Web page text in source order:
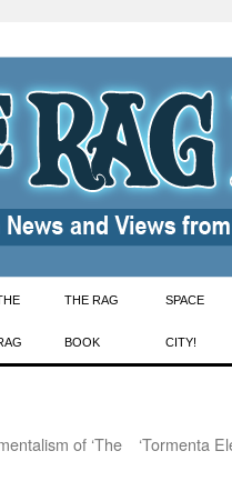
THE RAG
BOOK
SPACE
CITY!
of ‘The
‘Tormenta